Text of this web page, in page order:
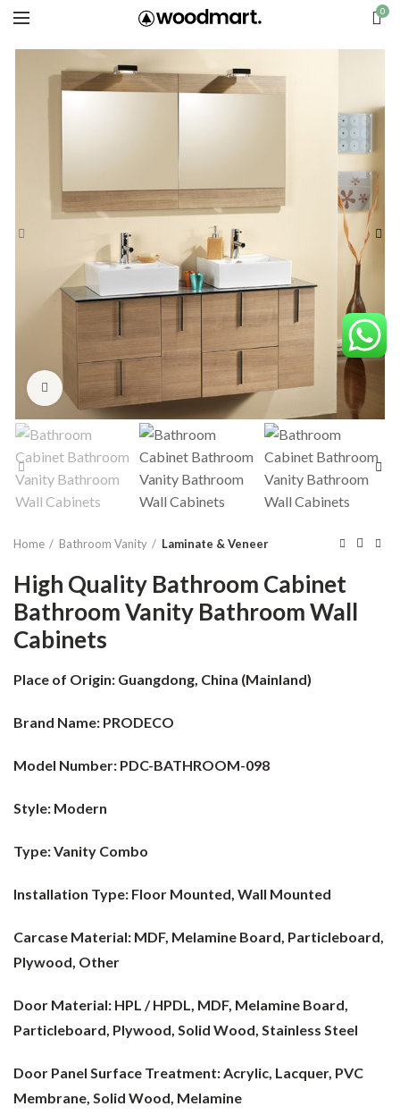
0
Click to enlarge
Home Bathroom Vanity Laminate & Veneer
High Quality Bathroom Cabinet
Bathroom Vanity Bathroom Wall
Cabinets
Place of Origin: Guangdong, China (Mainland)
Brand Name: PRODECO
Model Number: PDC-BATHROOM-098
Style: Modern
Type:Vanity Combo
Installation Type: Floor Mounted, Wall Mounted
Carcase Material: MDF, Melamine Board, Particleboard,
Plywood, Other
Door Material: HPL / HPDL, MDF, Melamine Board,
Particleboard, Plywood, Solid Wood, Stainless Steel
Door Panel Surface Treatment:Acrylic, Lacquer, PVC
Membrane, Solid Wood, Melamine